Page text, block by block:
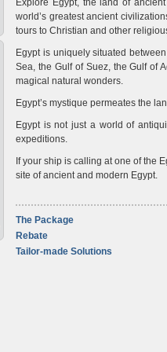
Explore Egypt, the land of
world’s greatest ancient
tours to Christian and other
Egypt is uniquely situated
Sea, the Gulf of Suez, the Gulf of
magical natural wonders.
Egypt’s mystique permeates the
Egypt is not just a world of
expeditions.
If your ship is calling at one of the
site of ancient and modern Egypt.
The Package
Rebate
Tailor-made Solutions